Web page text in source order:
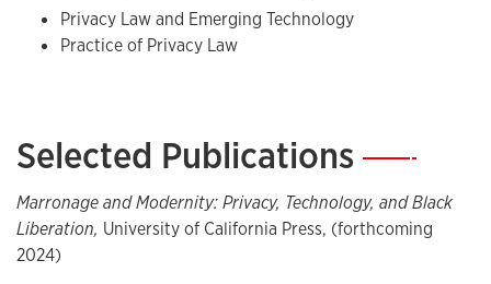
Privacy Law and Emerging Technology
Practice of Privacy Law
Selected Publications—
Marronage and Modernity: Privacy, Technology, and Black
Liberation, University of California Press, (forthcoming
2024)